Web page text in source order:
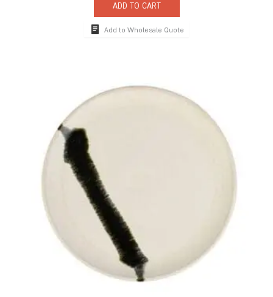
ADD TO CART
Add to Wholesale Quote